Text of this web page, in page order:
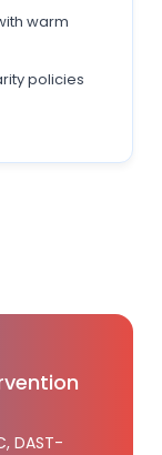
warm
policies
DAST-